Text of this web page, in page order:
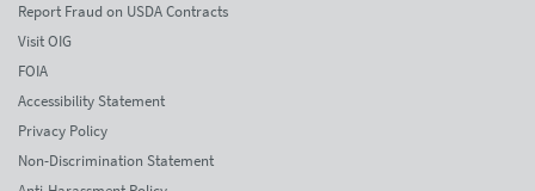
Report Fraud on USDA Contracts
Visit OIG
FOIA
Accessibility Statement
Privacy Policy
Non-Discrimination Statement